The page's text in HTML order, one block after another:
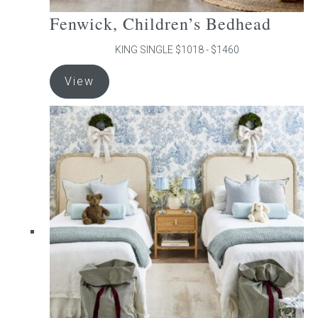
Fenwick, Children’s Bedhead
KING SINGLE $1018 - $1460
View
product
has
multiple
variants.
The
may
be
chosen
on
the
product
page